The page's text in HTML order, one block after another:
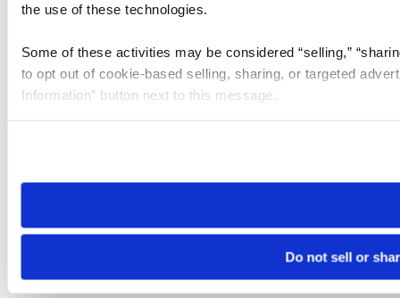
the use of these technologies.
Some of these activities may be considered “selling,”
to opt out of cookie-based selling, sharing, or targeted
Information” button next to this message.
need to be set again.
Do not sell or